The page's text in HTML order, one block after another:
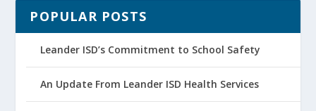
POPULAR POSTS
Leander ISD’s Commitment to School Safety
An Update From Leander ISD Health Services